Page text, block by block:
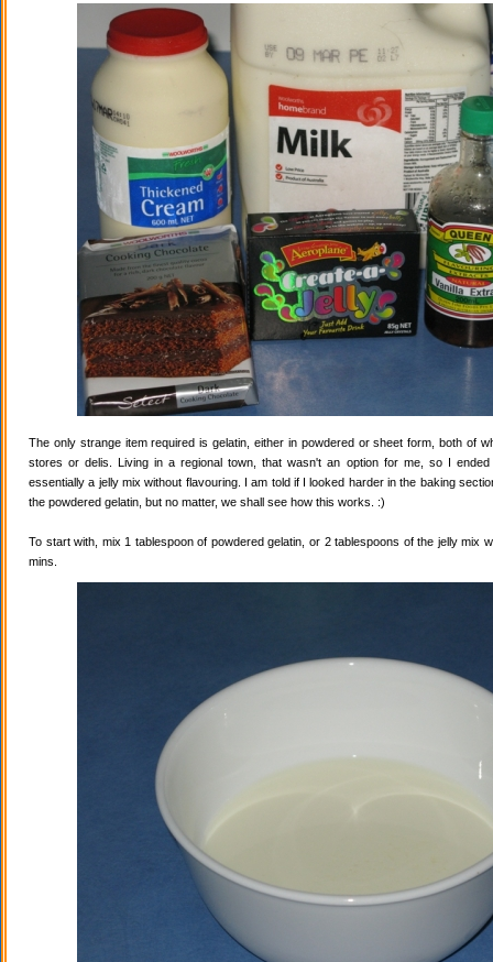
The only strange item required is gelatin, either in powdered or sheet form, both of
stores or delis. Living in a regional town, that wasn't an option for me, so I
essentially a jelly mix without flavouring. I am told if I looked harder in the baking
the powdered gelatin, but no matter, we shall see how this works. :)
To start with, mix 1 tablespoon of powdered gelatin, or 2 tablespoons of the jelly mix
mins.